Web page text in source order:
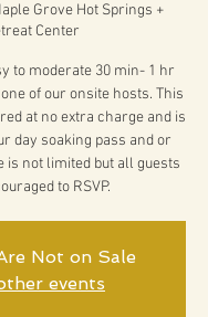
Grove Hot Springs +
Center
to moderate 30 min- 1 hr
of our onsite hosts. This
at no extra charge and is
day soaking pass and or
is not limited but all guests
to RSVP.
Not on Sale
events